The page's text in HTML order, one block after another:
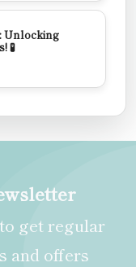
Unlocking
🧪
get regular
and offers